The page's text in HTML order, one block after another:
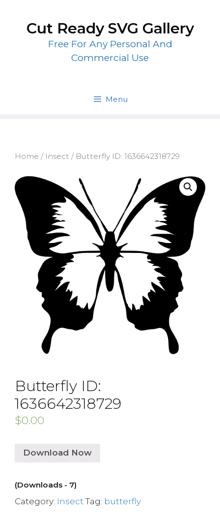
contentCut Ready SVG Gallery
Free For Any Personal And
Commercial Use
Menu
Home / Insect / Butterfly ID: 1636642318729
Butterfly ID:
1636642318729
$0.00
Download Now
(Downloads - 7)
Category: Insect Tag: butterfly